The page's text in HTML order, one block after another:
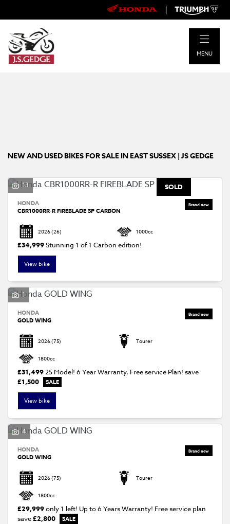
|
MENU
Make
Model
SEARCH
Reset
NEW AND USED BIKES FOR SALE IN EAST SUSSEX | JS GEDGE
SOLD
13
HONDA
CBR1000RR-R FIREBLADE SP CARBON
2026(26) 1000cc
£34,999Stunning 1 of 1 Carbon edition!
View bike
1
HONDA
GOLD WING
2026(75) Tourer
1800cc
£31,49925 Model! 6 Year Warranty, Free service Plan! save
£1,500
View bike
4
HONDA
GOLD WING
2026(75) Tourer
1800cc
£29,999only 1 left! Up to 6 Years Warranty! Free service plan
save£2,800